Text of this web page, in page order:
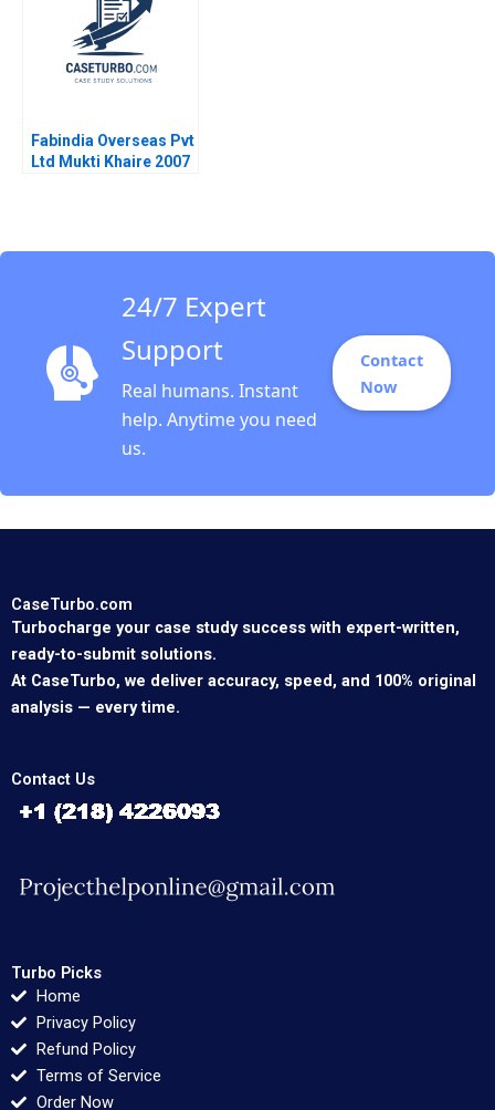
Fabindia Overseas Pvt
Ltd Mukti Khaire 2007
24/7 Expert
Support
Real humans. Instant
help. Anytime you need
us.
Contact
Now
CaseTurbo.com
Turbocharge your case study success with expert-written,
ready-to-submit solutions.
At CaseTurbo, we deliver accuracy, speed, and 100% original
analysis — every time.
Contact Us
Turbo Picks
Home
Privacy Policy
Refund Policy
Terms of Service
Order Now